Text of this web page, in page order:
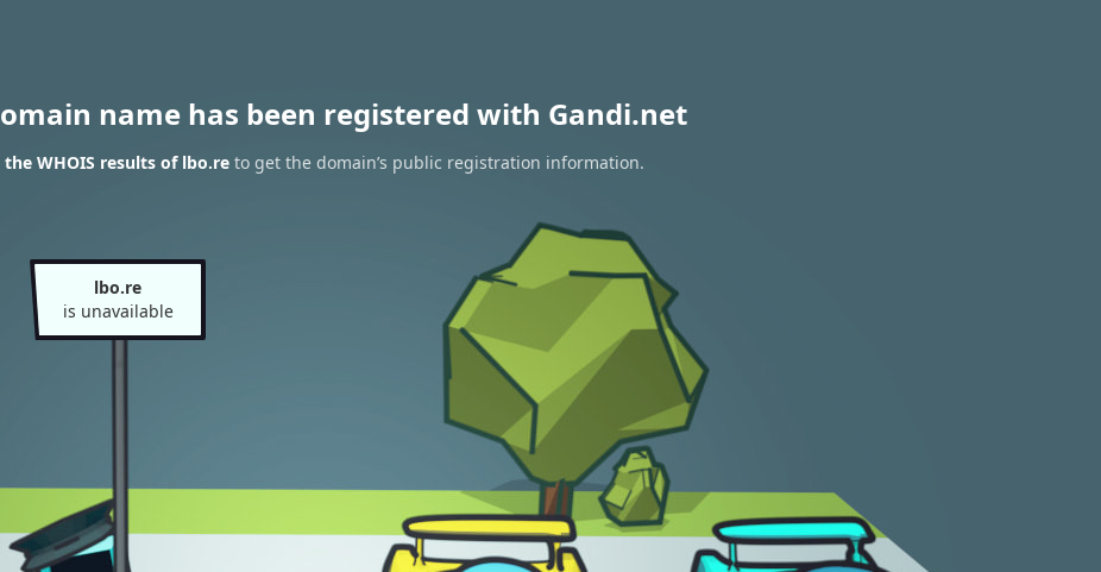
name has been registered with Gandi.net
the WHOIS results of lbo.reto get the domain’s public registration information.
lbo.re
is unavailable